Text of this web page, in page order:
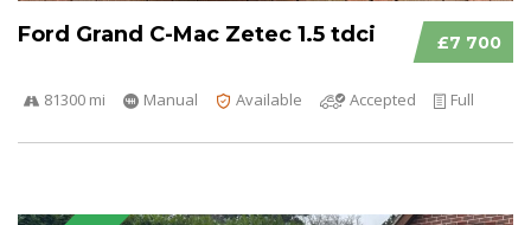
£7 700
Ford Grand C-Mac Zetec 1.5 tdci
81300 mi Manual Available Accepted Full